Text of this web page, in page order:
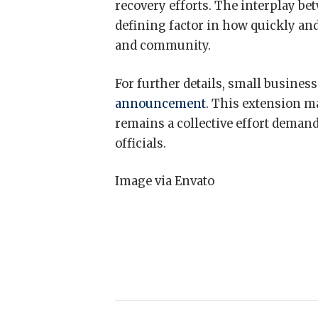
recovery efforts. The interplay
defining factor in how quickly
and community.
For further details, small
announcement. This extension
remains a collective effort
officials.
Image via Envato